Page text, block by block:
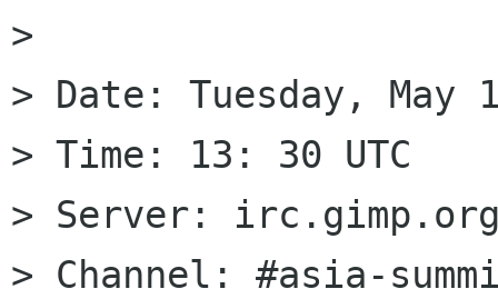
>
> Date: Tuesday, May
> Time: 13: 30 UTC
> Server:
> Channel: #asia-